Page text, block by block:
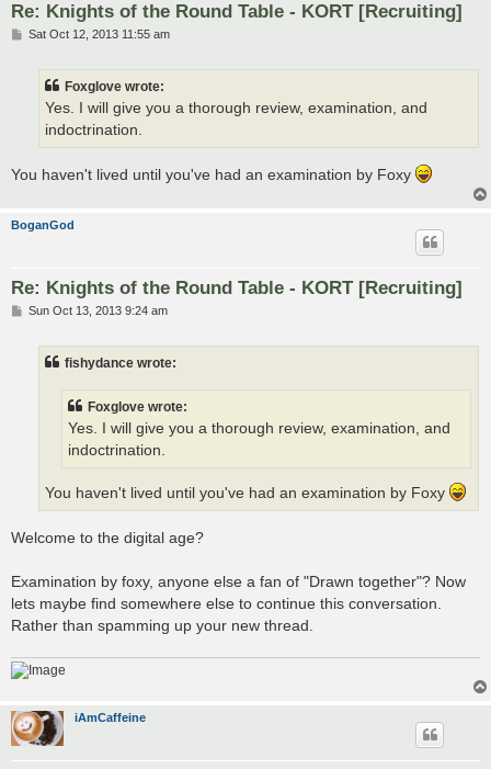
Re: Knights of the Round Table - KORT [Recruiting]
PSat Oct 12, 2013 11:55 am
Foxglove wrote:
Yes. I will give you a thorough review, examination, and
indoctrination.
You haven't lived until you've had an examination by Foxy
BoganGod
Re: Knights of the Round Table - KORT [Recruiting]
PSun Oct 13, 2013 9:24 am
fishydance wrote:
Foxglove wrote:
Yes. I will give you a thorough review, examination, and
indoctrination.
You haven't lived until you've had an examination by Foxy
Welcome to the digital age?
Examination by foxy, anyone else a fan of "Drawn together"? Now
lets maybe find somewhere else to continue this conversation.
Rather than spamming up your new thread.
iAmCaffeine